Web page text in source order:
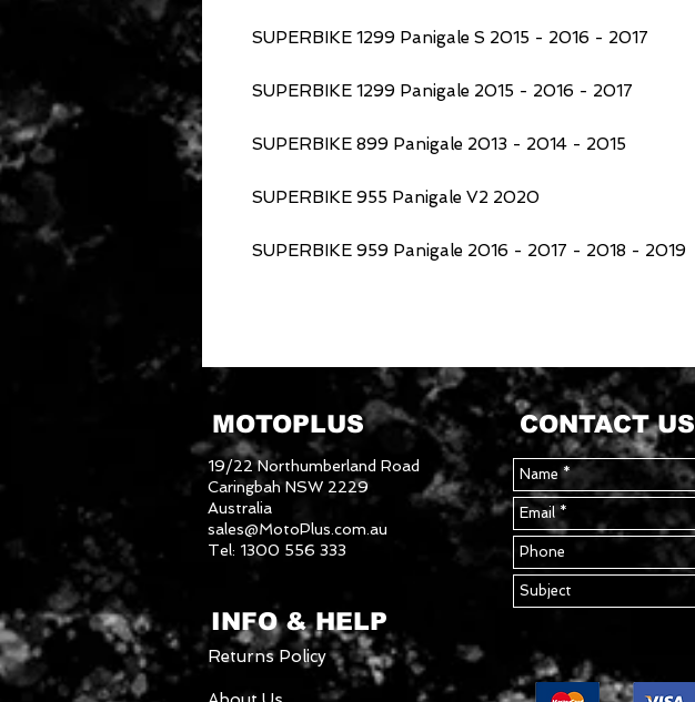
SUPERBIKE 1299 Panigale S 2015 - 2016 - 2017
SUPERBIKE 1299 Panigale 2015 - 2016 - 2017
SUPERBIKE 899 Panigale 2013 - 2014 - 2015
SUPERBIKE 955 Panigale V2 2020
SUPERBIKE 959 Panigale 2016 - 2017 - 2018 - 2019
MOTOPLUS
19/22 Northumberland Road
Caringbah NSW 2229
Australia
sales@MotoPlus.com.au
Tel: 1300 556 333
INFO & HELP
Returns Policy
CONTACT US